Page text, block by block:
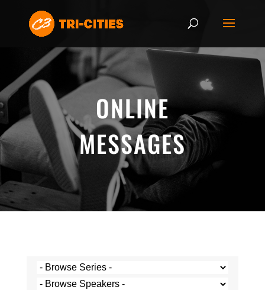
ONLINE
MESSAGES